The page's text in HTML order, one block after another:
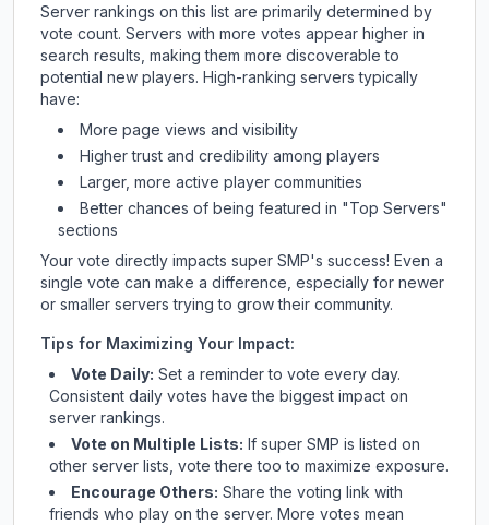
Server rankings on this list are primarily determined by
vote count. Servers with more votes appear higher in
search results, making them more discoverable to
potential new players. High-ranking servers typically
have:
More page views and visibility
Higher trust and credibility among players
Larger, more active player communities
Better chances of being featured in "Top Servers"
sections
Your vote directly impacts super SMP's success! Even a
single vote can make a difference, especially for newer
or smaller servers trying to grow their community.
Tips for Maximizing Your Impact:
Vote Daily: Set a reminder to vote every day.
Consistent daily votes have the biggest impact on
server rankings.
Vote on Multiple Lists: If super SMP is listed on
other server lists, vote there too to maximize exposure.
Encourage Others: Share the voting link with
friends who play on the server. More votes mean